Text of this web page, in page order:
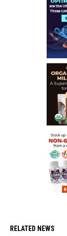
RELATED NEWS